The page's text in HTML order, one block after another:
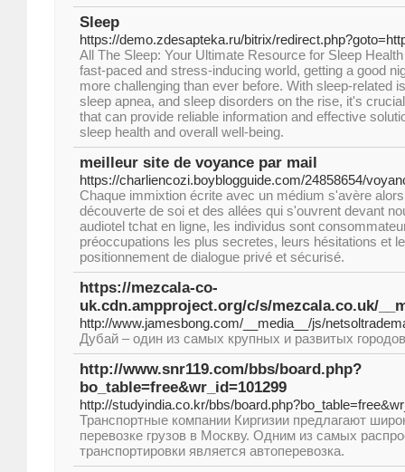
Sleep
https://demo.zdesapteka.ru/bitrix/
All The Sleep: Your Ultimate Resource for Sleep
fast-paced and stress-inducing world, getting a good
more challenging than ever before. With sleep-related
sleep apnea, and sleep disorders on the rise, it's
that can provide reliable information and effective
sleep health and overall well-being.
meilleur site de voyance par mail
https://charliencozi.boyblogguide.com/24858654/
Chaque immixtion écrite avec un médium s'avère
découverte de soi et des allées qui s'ouvrent devant
audiotel tchat en ligne, les individus sont
préoccupations les plus secretes, leurs hésitations et
positionnement de dialogue privé et sécurisé.
https://mezcala-co-
uk.cdn.ampproject.org/c/s/mezcala.co.uk/
http://www.jamesbong.com/__media__/js/
Дубай – один из самых крупных и развитых
http://www.snr119.com/bbs/board.php?
bo_table=free&wr_id=101299
http://studyindia.co.kr/bbs/
Транспортные компании Киргизии предлагают
перевозке грузов в Москву. Одним из самых
транспортировки является автоперевозка.